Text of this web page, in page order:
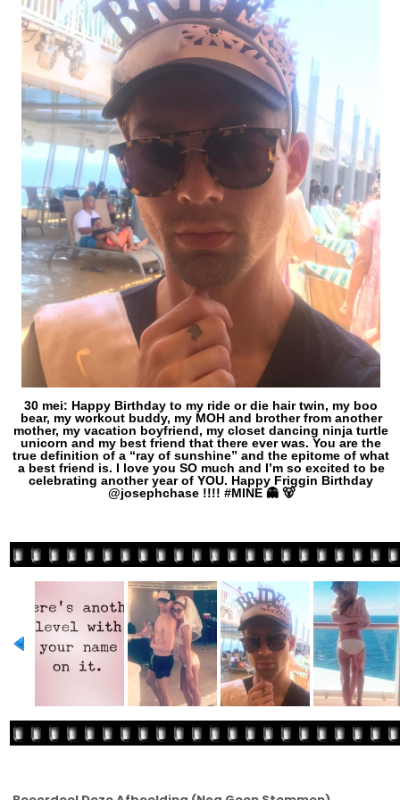
30 mei: Happy Birthday to my ride or die hair twin, my boo
bear, my workout buddy, my MOH and brother from another
mother, my vacation boyfriend, my closet dancing ninja turtle
unicorn and my best friend that there ever was. You are the
true definition of a “ray of sunshine” and the epitome of what
a best friend is. I️ love you SO much and I’m so excited to be
celebrating another year of YOU. Happy Friggin Birthday
@josephchase !!!! #MINE 👻 🐻